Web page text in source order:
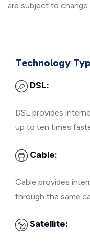
are subject to change.
Technology
DSL:
DSL provides
up to ten times
Cable:
Cable provides
through the same
Satellite: